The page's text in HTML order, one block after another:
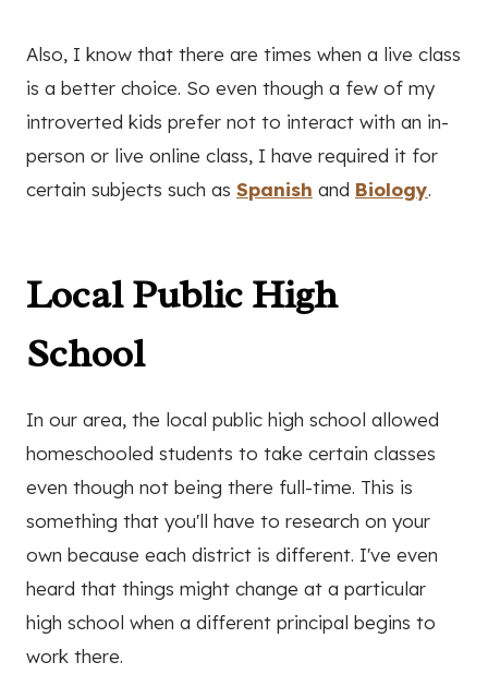
Also, I know that there are times when a live class
is a better choice. So even though a few of my
introverted kids prefer not to interact with an in-
person or live online class, I have required it for
certain subjects such as Spanish and Biology.
Local Public High
School
In our area, the local public high school allowed
homeschooled students to take certain classes
even though not being there full-time. This is
something that you'll have to research on your
own because each district is different. I've even
heard that things might change at a particular
high school when a different principal begins to
work there.